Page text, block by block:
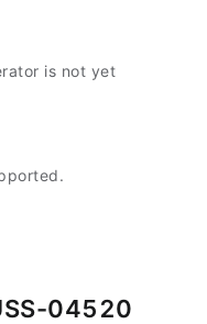
is not yet
04520